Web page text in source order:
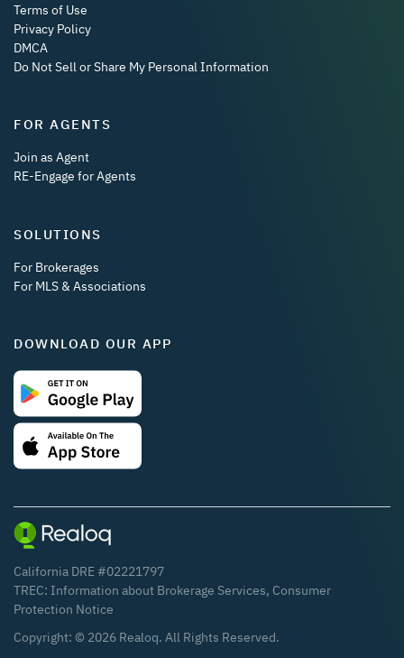
Terms of Use
Privacy Policy
DMCA
Do Not Sell or Share My Personal Information
FOR AGENTS
Join as Agent
RE-Engage for Agents
SOLUTIONS
For Brokerages
For MLS & Associations
DOWNLOAD OUR APP
California DRE #02221797
TREC: Information about Brokerage Services, Consumer
Protection Notice
Copyright: © 2026 Realoq. All Rights Reserved.